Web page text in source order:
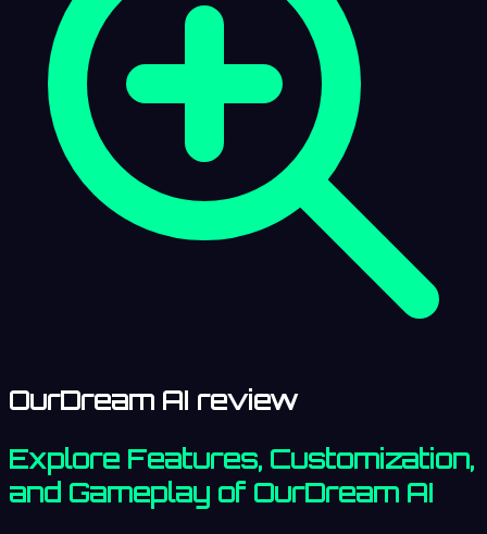
OurDream AI review
Explore Features, Customization,
and Gameplay of OurDream AI